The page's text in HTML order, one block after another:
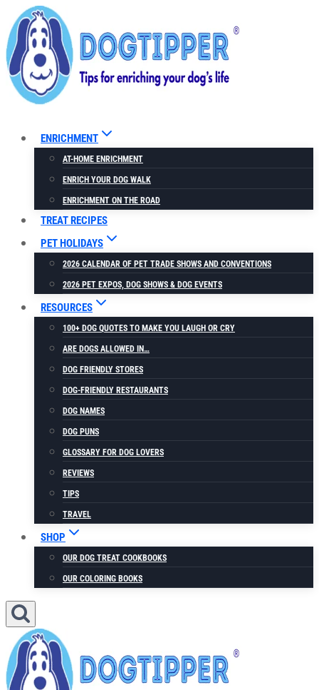
Skip
to
content
ENRICHMENT
AT-HOME ENRICHMENT
ENRICH YOUR DOG WALK
ENRICHMENT ON THE ROAD
TREAT RECIPES
PET HOLIDAYS
2026 CALENDAR OF PET TRADE SHOWS AND CONVENTIONS
2026 PET EXPOS, DOG SHOWS & DOG EVENTS
RESOURCES
100+ DOG QUOTES TO MAKE YOU LAUGH OR CRY
ARE DOGS ALLOWED IN…
DOG FRIENDLY STORES
DOG-FRIENDLY RESTAURANTS
DOG NAMES
DOG PUNS
GLOSSARY FOR DOG LOVERS
REVIEWS
TIPS
TRAVEL
SHOP
OUR DOG TREAT COOKBOOKS
OUR COLORING BOOKS